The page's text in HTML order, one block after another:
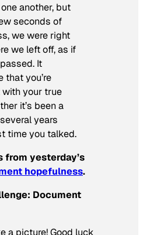
another, but
seconds of
we were right
we left off, as if
It
that you’re
your true
it’s been a
years
time you talked.
from yesterday’s
hopefulness.
Document
a picture! Good luck